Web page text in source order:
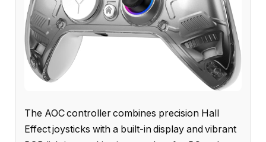
The AOC controller combines precision Hall
Effect joysticks with a built-in display and vibrant